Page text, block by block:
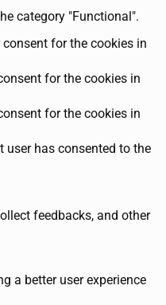
category "Functional".
for the cookies in
for the cookies in
for the cookies in
user has consented to the
feedbacks, and other
a better user experience